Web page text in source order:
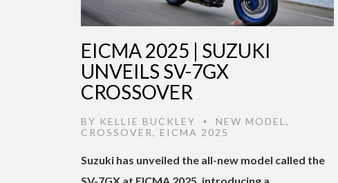
EICMA 2025 | SUZUKI
UNVEILS SV-7GX
CROSSOVER
BY KELLIE BUCKLEY • NEW MODEL ,
CROSSOVER, EICMA 2025
Suzuki has unveiled the all-new model called the